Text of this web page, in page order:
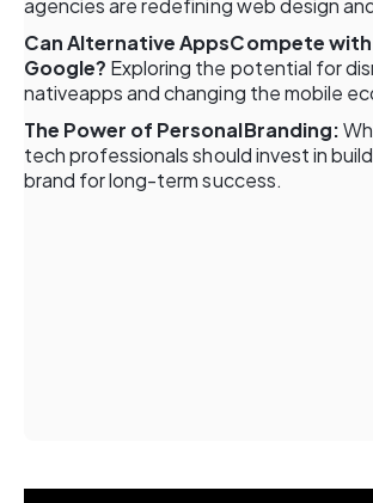
agencies are redefining web design
Can Alternative AppsCompete with
Google? Exploring the potential for
nativeapps and changing the mobile
The Power of PersonalBranding:
tech professionals should invest in
brand for long-term success.